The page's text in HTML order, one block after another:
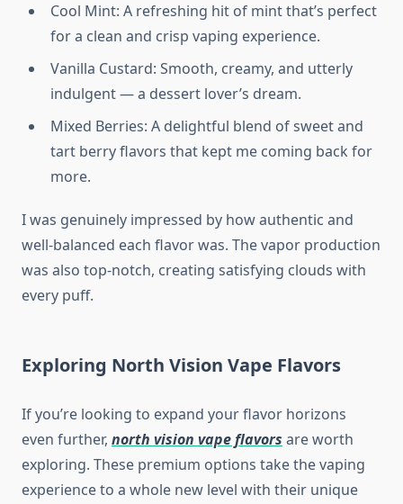
Cool Mint: A refreshing hit of mint that’s perfect
for a clean and crisp vaping experience.
Vanilla Custard: Smooth, creamy, and utterly
indulgent — a dessert lover’s dream.
Mixed Berries: A delightful blend of sweet and
tart berry flavors that kept me coming back for
more.
I was genuinely impressed by how authentic and
well-balanced each flavor was. The vapor production
was also top-notch, creating satisfying clouds with
every puff.
Exploring North Vision Vape Flavors
If you’re looking to expand your flavor horizons
even further, north vision vape flavors are worth
exploring. These premium options take the vaping
experience to a whole new level with their unique